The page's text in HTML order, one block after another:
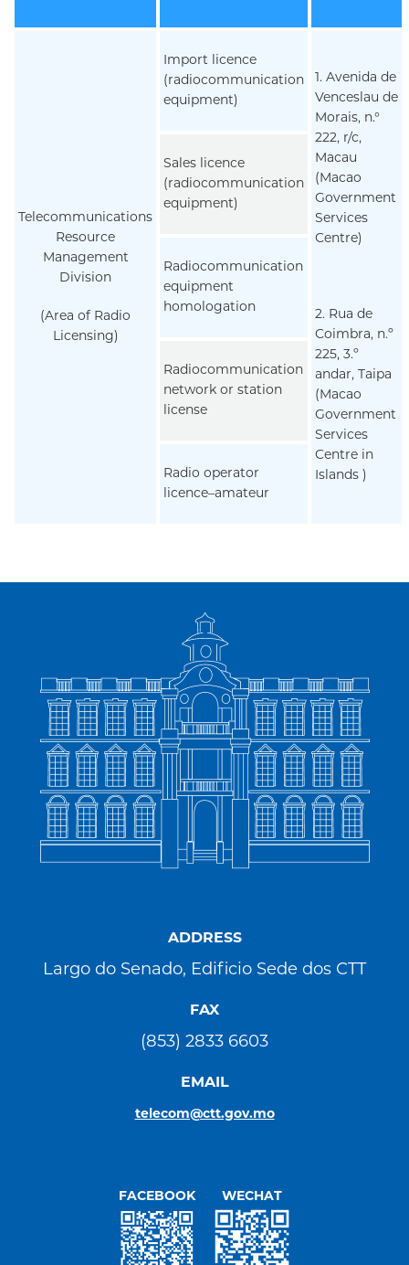
Telecommunications
Resource
Management
Division
(Area of Radio
Licensing)
Import licence
(radiocommunication
equipment)
1. Avenida de
Venceslau de
Morais, n.°
222, r/c,
Macau
(Macao
Government
Services
Centre)
2. Rua de
Coimbra, n.º
225, 3.º
andar, Taipa
(Macao
Government
Services
Centre in
Islands )
Sales licence
(radiocommunication
equipment)
Radiocommunication
equipment
homologation
Radiocommunication
network or station
license
Radio operator
licence–amateur
ADDRESS
Largo do Senado, Edificio Sede dos CTT
FAX
(853) 2833 6603
EMAIL
telecom@ctt.gov.mo
FACEBOOK WECHAT